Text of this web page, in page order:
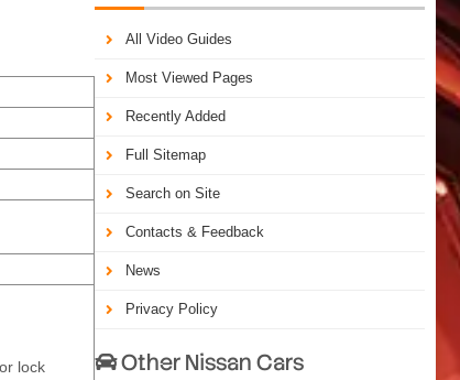
lock
All Video Guides
Most Viewed Pages
Recently Added
Full Sitemap
Search on Site
Contacts & Feedback
News
Privacy Policy
Other Nissan Cars